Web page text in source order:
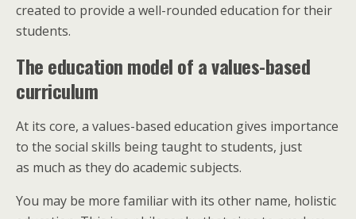
created to provide a well-rounded education for their
students.
The education model of a values-based
curriculum
At its core, a values-based education gives importance
to the social skills being taught to students, just
as much as they do academic subjects.
You may be more familiar with its other name, holistic